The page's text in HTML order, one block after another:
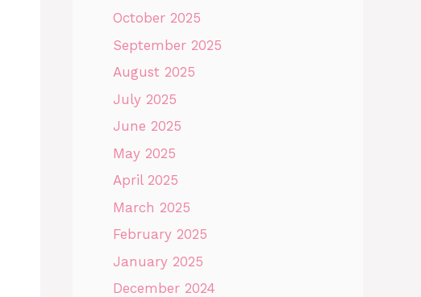
October 2025
September 2025
August 2025
July 2025
June 2025
May 2025
April 2025
March 2025
February 2025
January 2025
December 2024